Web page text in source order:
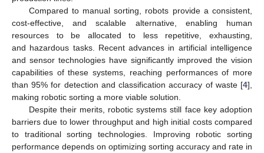
Compared to manual sorting, robots provide a consistent,
cost-effective, and scalable alternative, enabling human
resources to be allocated to less repetitive, exhausting,
and hazardous tasks. Recent advances in artificial intelligence
and sensor technologies have significantly improved the vision
capabilities of these systems, reaching performances of more
than 95% for detection and classification accuracy of waste [4],
making robotic sorting a more viable solution.
Despite their merits, robotic systems still face key adoption
barriers due to lower throughput and high initial costs compared
to traditional sorting technologies. Improving robotic sorting
performance depends on optimizing sorting accuracy and rate in